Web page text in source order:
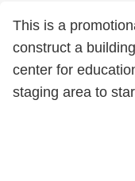
This is a
construct a
center for
staging area to